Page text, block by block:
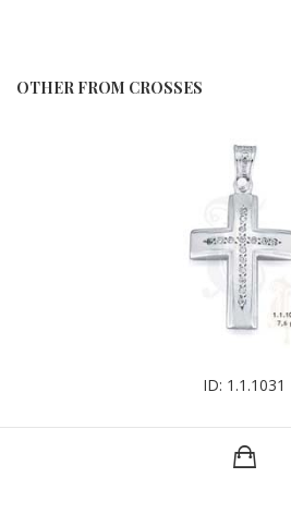
OTHER FROM CROSSES
ID: 1.1.1031